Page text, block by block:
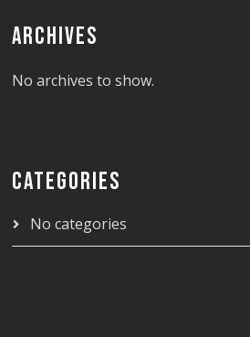
ARCHIVES
No archives to show.
CATEGORIES
No categories